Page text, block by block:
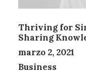
Thriving for
Sharing
marzo 2, 2021
Business